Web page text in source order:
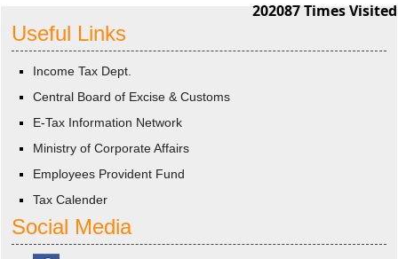
202087Times Visited
Useful Links
Income Tax Dept.
Central Board of Excise & Customs
E-Tax Information Network
Ministry of Corporate Affairs
Employees Provident Fund
Tax Calender
Social Media